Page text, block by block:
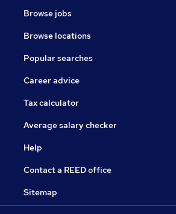
Browse jobs
Browse locations
Popular searches
Career advice
Tax calculator
Average salary checker
Help
Contact a REED office
Sitemap